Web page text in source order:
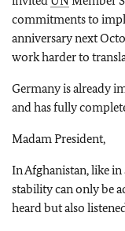
commitments to
anniversary next
work harder to
Germany is already
and has fully
Madam President,
In Afghanistan, like
stability can only be
heard but also